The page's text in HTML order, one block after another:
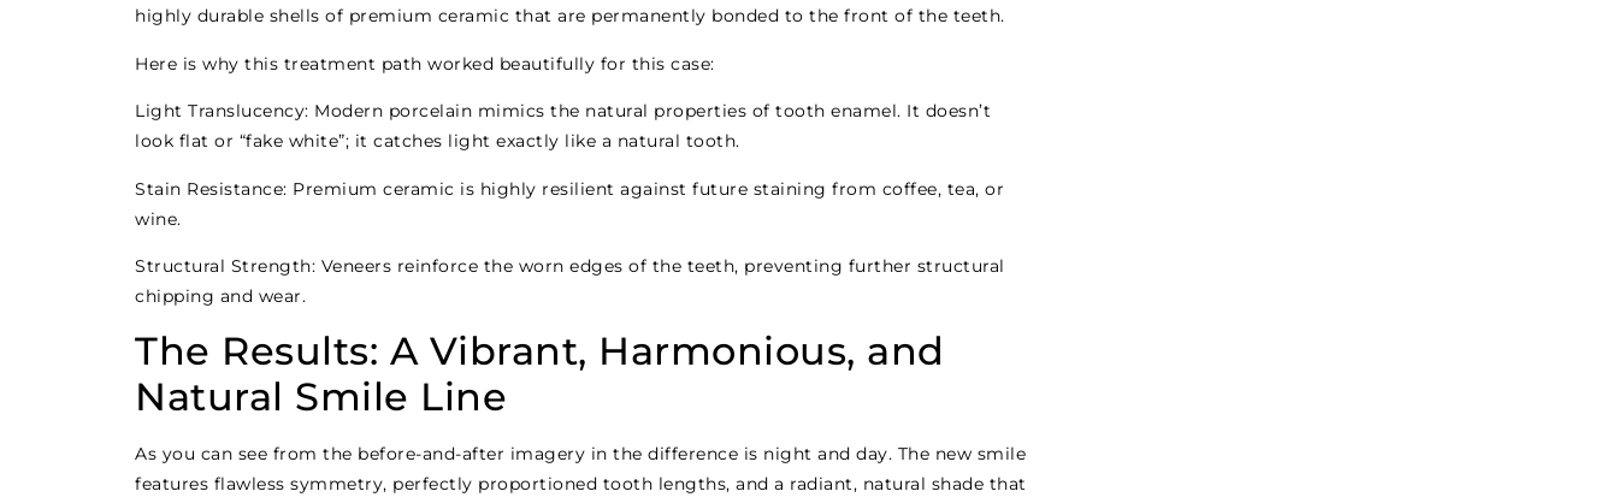
highly durable shells of premium ceramic that are permanently bonded to the front of the teeth.
Here is why this treatment path worked beautifully for this case:
Light Translucency: Modern porcelain mimics the natural properties of tooth enamel. It doesn’t
look flat or “fake white”; it catches light exactly like a natural tooth.
Stain Resistance: Premium ceramic is highly resilient against future staining from coffee, tea, or
wine.
Structural Strength: Veneers reinforce the worn edges of the teeth, preventing further structural
chipping and wear.
The Results: A Vibrant, Harmonious, and
Natural Smile Line
As you can see from the before-and-after imagery in the difference is night and day. The new smile
features flawless symmetry, perfectly proportioned tooth lengths, and a radiant, natural shade that